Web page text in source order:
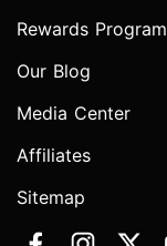
Rewards Program
Our Blog
Media Center
Affiliates
Sitemap